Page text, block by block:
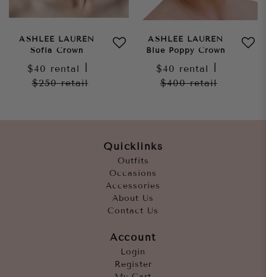
ASHLEE LAUREN
Sofia Crown
$40 rental
$250retail
ASHLEE LAUREN
Blue Poppy Crown
$40 rental
$400retail
Quicklinks
Outfits
Occasions
Accessories
About Us
Contact Us
Account
Login
Register